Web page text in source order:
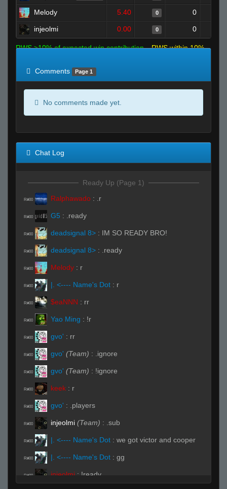
Melody 5.40 0 0
injeolmi 0.00 0 0
RWS >10% of expected win contribution
RWS within 10%
Comments
Page 1
No comments made yet.
Chat Log
Ready Up (Page 1)
R#00 Ralphawado : .r
R#00 G5 : .ready
R#00 deadsignal 8> : IM SO READY BRO!
R#00 deadsignal 8> : .ready
R#00 Melody : r
R#00 |. <---- Name's Dot : r
R#00 $eaNNN : rr
R#00 Yao Ming : !r
R#00 gvo' : rr
R#00 gvo' (Team) : .ignore
R#00 gvo' (Team) : !ignore
R#00 keek : r
R#00 gvo' : .players
R#00 injeolmi (Team) : .sub
R#00 |. <---- Name's Dot : we got victor and cooper
R#00 |. <---- Name's Dot : gg
R#00 injeolmi : !ready